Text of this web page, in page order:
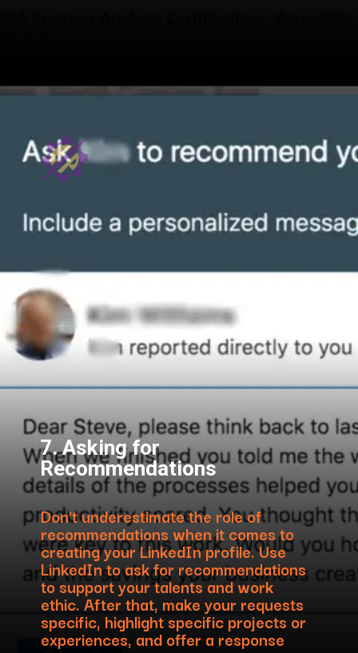
7. Asking for
Recommendations
Don’t underestimate the role of
recommendations when it comes to
creating your LinkedIn profile. Use
LinkedIn to ask for recommendations
to support your talents and work
ethic. After that, make your requests
specific, highlight specific projects or
experiences, and offer a response